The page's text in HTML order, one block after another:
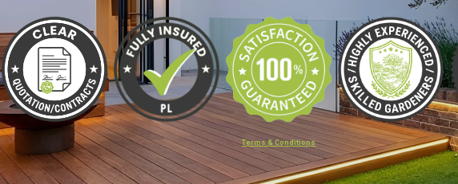
Terms & Conditions